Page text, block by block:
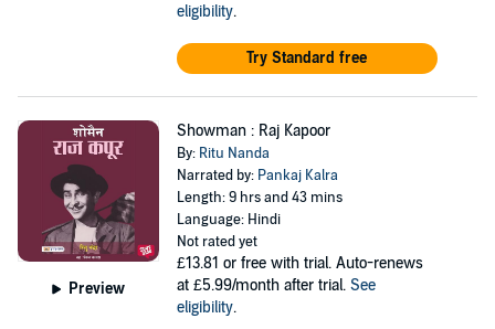
eligibility.
Try Standard free
Preview
Showman : Raj Kapoor
By: Ritu Nanda
Narrated by: Pankaj Kalra
Length: 9 hrs and 43 mins
Language: Hindi
Not rated yet
£13.81 or free with trial. Auto-renews
at £5.99/month after trial. See
eligibility.